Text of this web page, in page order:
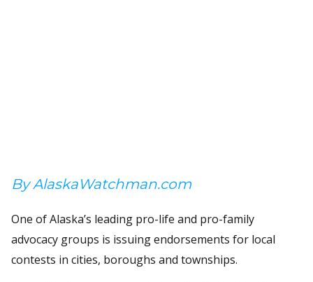
By AlaskaWatchman.com
One of Alaska’s leading pro-life and pro-family
advocacy groups is issuing endorsements for local
contests in cities, boroughs and townships.